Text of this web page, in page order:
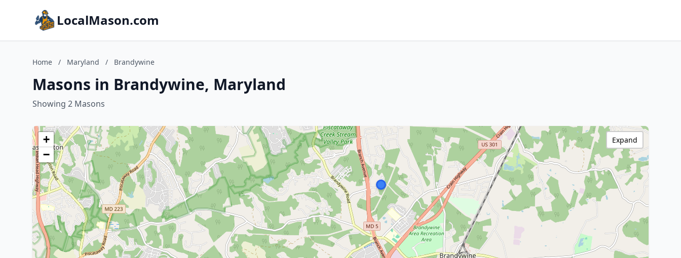
LocalMason.com
Home / Maryland / Brandywine
Masons in Brandywine, Maryland
Showing 2 Masons
+
−
Expand